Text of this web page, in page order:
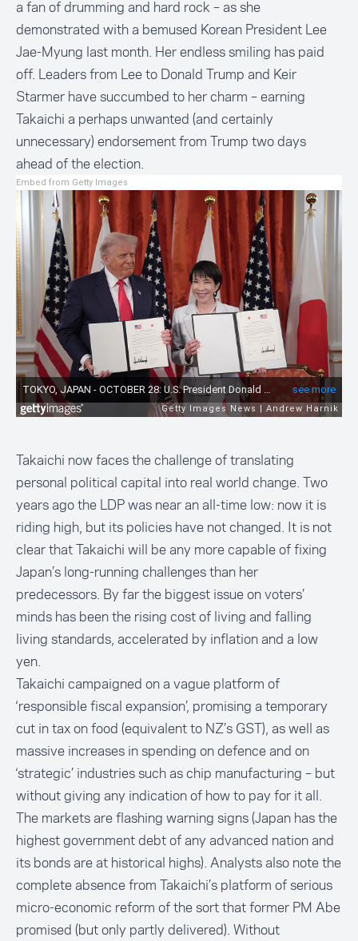
a fan of drumming and hard rock – as she
demonstrated with a bemused Korean President Lee
Jae-Myung last month. Her endless smiling has paid
off. Leaders from Lee to Donald Trump and Keir
Starmer have succumbed to her charm – earning
Takaichi a perhaps unwanted (and certainly
unnecessary) endorsement from Trump two days
ahead of the election.
Embed from Getty Images
Takaichi now faces the challenge of translating
personal political capital into real world change. Two
years ago the LDP was near an all-time low: now it is
riding high, but its policies have not changed. It is not
clear that Takaichi will be any more capable of fixing
Japan’s long-running challenges than her
predecessors. By far the biggest issue on voters’
minds has been the rising cost of living and falling
living standards, accelerated by inflation and a low
yen.
Takaichi campaigned on a vague platform of
‘responsible fiscal expansion’, promising a temporary
cut in tax on food (equivalent to NZ’s GST), as well as
massive increases in spending on defence and on
‘strategic’ industries such as chip manufacturing – but
without giving any indication of how to pay for it all.
The markets are flashing warning signs (Japan has the
highest government debt of any advanced nation and
its bonds are at historical highs). Analysts also note the
complete absence from Takaichi’s platform of serious
micro-economic reform of the sort that former PM Abe
promised (but only partly delivered). Without